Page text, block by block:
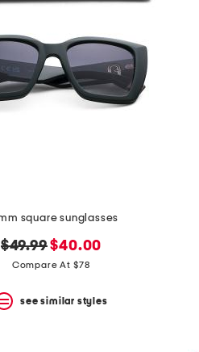
square sunglasses
original
price:
$49.99new
price:
$40.00
Compare At $78
see similar styles